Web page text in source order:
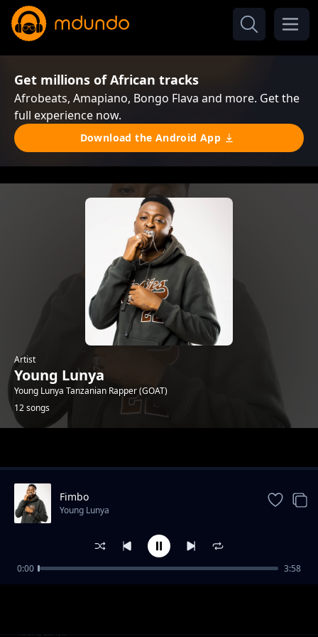
Get millions of African tracks
Afrobeats, Amapiano, Bongo Flava and more. Get the
full experience now.
Download the Android App
Artist
Young Lunya
Young Lunya Tanzanian Rapper (GOAT)
12 songs
FREESTYLE SESSION 6
Young Lunya
Fimbo
Young Lunya
0:00 3:58